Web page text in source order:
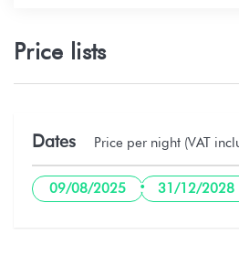
Price lists
Dates Price per night (VAT
09/08/2025 · 31/12/2028